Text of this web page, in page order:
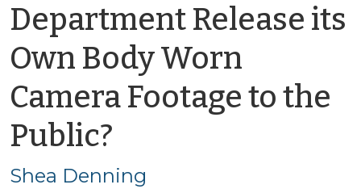
Department Release its
Own Body Worn
Camera Footage to the
Public?
Shea
Shea Denning